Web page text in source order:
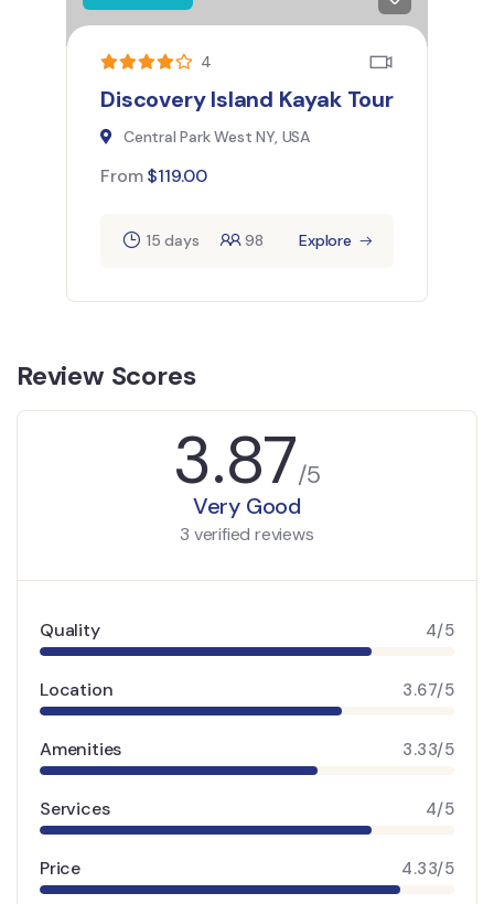
4
Discovery Island Kayak Tour
Central Park West NY, USA
From $119.00
15 days 98 Explore
Review Scores
3.87/5
Very Good
3 verified reviews
Quality 4/5
Location 3.67/5
Amenities 3.33/5
Services 4/5
Price 4.33/5